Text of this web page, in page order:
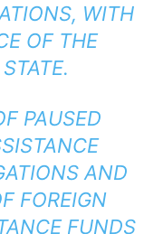
WITH
OF THE
PAUSED
AND
FOREIGN
FUNDS